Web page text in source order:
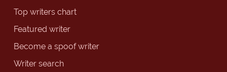
Top writers chart
Featured writer
Become a spoof writer
Writer search